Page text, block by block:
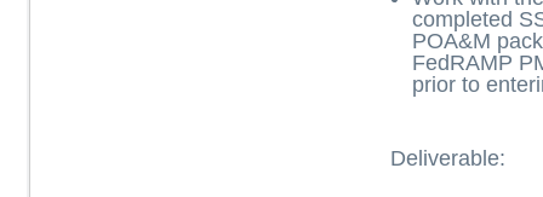
completed
POA&M
FedRAMP
prior to
Deliverable: